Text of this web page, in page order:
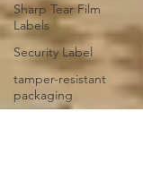
Sharp Tear Film
Labels
Security Label
tamper-resistant
packaging